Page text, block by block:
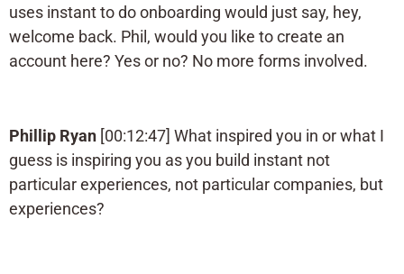
uses instant to do onboarding would just say, hey,
welcome back. Phil, would you like to create an
account here? Yes or no? No more forms involved.
Phillip Ryan [00:12:47] What inspired you in or what I
guess is inspiring you as you build instant not
particular experiences, not particular companies, but
experiences?